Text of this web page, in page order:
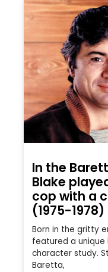
In the
Blake
cop with a
(1975-1978)
Born in the gritty
featured a
character study.
Baretta,